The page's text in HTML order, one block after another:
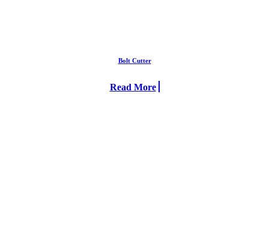
Bolt Cutter
Read More